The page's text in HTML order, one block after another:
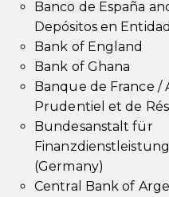
Banco de España
Depósitos en
Bank of England
Bank of Ghana
Banque de France
Prudentiel et de
Bundesanstalt für
(Germany)
Central Bank of